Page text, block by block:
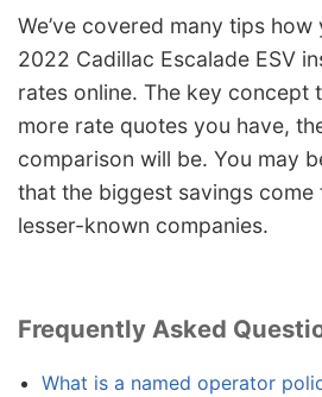
We’ve covered many tips
2022 Cadillac Escalade ESV
rates online. The key concept
more rate quotes you have,
comparison will be. You may
that the biggest savings
lesser-known companies.
Frequently Asked
What is a named operator